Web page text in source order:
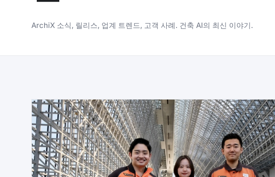
ArchiX 소식, 릴리스, 업계 트렌드, 고객 사례. 건축 AI의 최신 이야기.